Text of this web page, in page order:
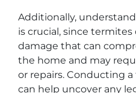
Additionally,
is crucial, since
damage that can
the home and may
or repairs. Conducting
can help uncover any